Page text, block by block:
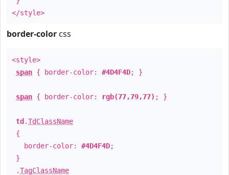
</style>
border-color css
<style>
span { border-color: #4D4F4D; }
span { border-color: rgb(77,79,77) ; }
td .TdClassName
{
border-color: #4D4F4D;
}
.TagClassName